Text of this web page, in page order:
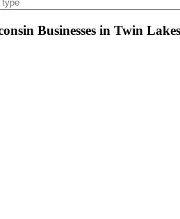
Businesses in Twin Lakes